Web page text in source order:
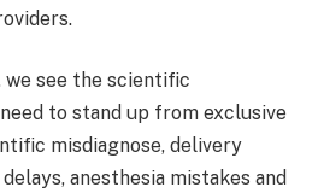
we see the scientific
to stand up from exclusive
misdiagnose, delivery
anesthesia mistakes and